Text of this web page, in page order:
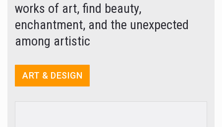
works of art, find beauty,
enchantment, and the unexpected
among artistic
ART & DESIGN